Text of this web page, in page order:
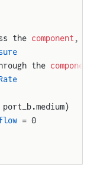
the
component ,
the
component
= 0